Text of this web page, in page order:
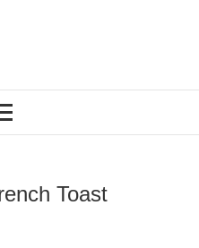
Toast